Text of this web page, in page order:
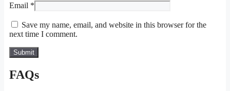
Email *
Save my name, email, and website in this browser for the
next time I comment.
FAQs